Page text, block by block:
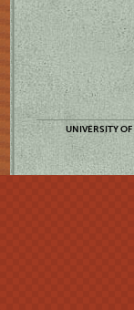
UNIVERSITY